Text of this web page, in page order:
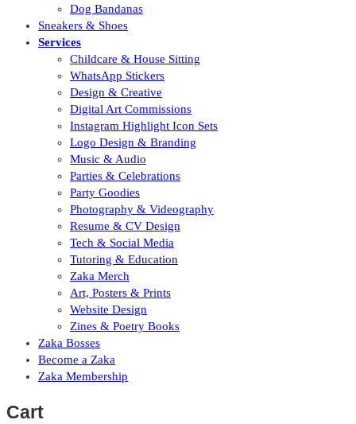
Dog Bandanas
Sneakers & Shoes
Services
Childcare & House Sitting
WhatsApp Stickers
Design & Creative
Digital Art Commissions
Instagram Highlight Icon Sets
Logo Design & Branding
Music & Audio
Parties & Celebrations
Party Goodies
Photography & Videography
Resume & CV Design
Tech & Social Media
Tutoring & Education
Zaka Merch
Art, Posters & Prints
Website Design
Zines & Poetry Books
Zaka Bosses
Become a Zaka
Zaka Membership
Cart